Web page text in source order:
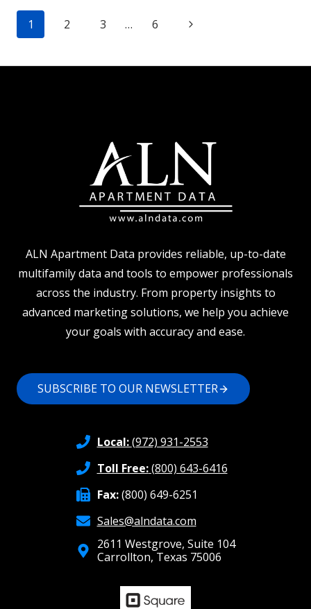
PERFORMANCE
Page
navigation
1 2 3 … 6
Next
ALN Apartment Data provides reliable, up-to-date
multifamily data and tools to empower professionals
across the industry. From property insights to
advanced marketing solutions, we help you achieve
your goals with accuracy and ease.
SUBSCRIBE TO OUR NEWSLETTER
Local:(972) 931-2553
Toll Free:(800) 643-6416
Fax:(800) 649-6251
Sales@alndata.com
2611 Westgrove, Suite 104
Carrollton, Texas 75006